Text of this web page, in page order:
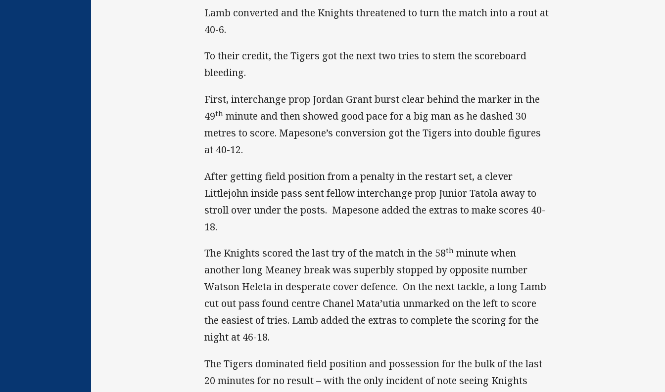
Lamb converted and the Knights threatened to turn the match into a rout at
40-6.
To their credit, the Tigers got the next two tries to stem the scoreboard
bleeding.
First, interchange prop Jordan Grant burst clear behind the marker in the
49th minute and then showed good pace for a big man as he dashed 30
metres to score. Mapesone’s conversion got the Tigers into double figures
at 40-12.
After getting field position from a penalty in the restart set, a clever
Littlejohn inside pass sent fellow interchange prop Junior Tatola away to
stroll over under the posts. Mapesone added the extras to make scores 40-
18.
The Knights scored the last try of the match in the 58th minute when
another long Meaney break was superbly stopped by opposite number
Watson Heleta in desperate cover defence. On the next tackle, a long Lamb
cut out pass found centre Chanel Mata’utia unmarked on the left to score
the easiest of tries. Lamb added the extras to complete the scoring for the
night at 46-18.
The Tigers dominated field position and possession for the bulk of the last
20 minutes for no result – with the only incident of note seeing Knights